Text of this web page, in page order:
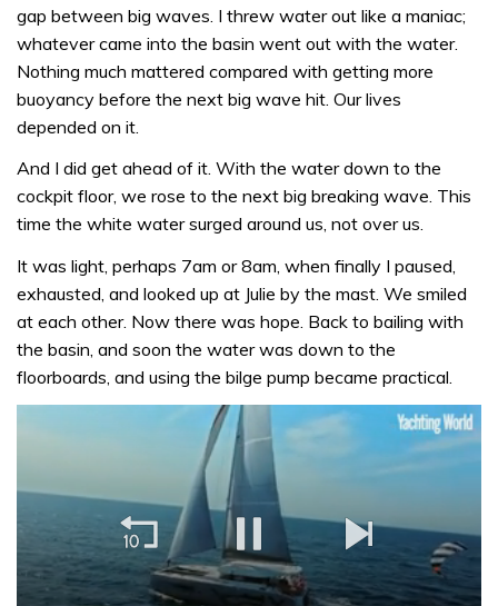
gap between big waves. I threw water out like a maniac;
whatever came into the basin went out with the water.
Nothing much mattered compared with getting more
buoyancy before the next big wave hit. Our lives
depended on it.
And I did get ahead of it. With the water down to the
cockpit floor, we rose to the next big breaking wave. This
time the white water surged around us, not over us.
It was light, perhaps 7am or 8am, when finally I paused,
exhausted, and looked up at Julie by the mast. We smiled
at each other. Now there was hope. Back to bailing with
the basin, and soon the water was down to the
floorboards, and using the bilge pump became practical.